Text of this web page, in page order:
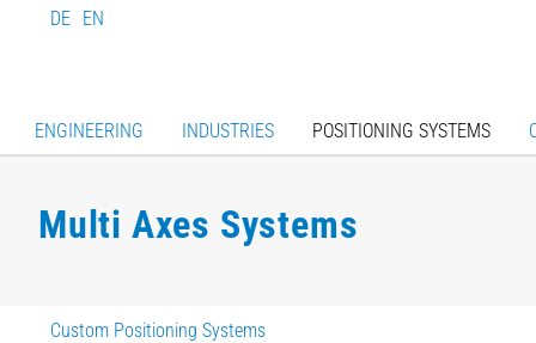
DE EN
ENGINEERING INDUSTRIES POSITIONING SYSTEMS
Multi Axes Systems
Custom Positioning Systems